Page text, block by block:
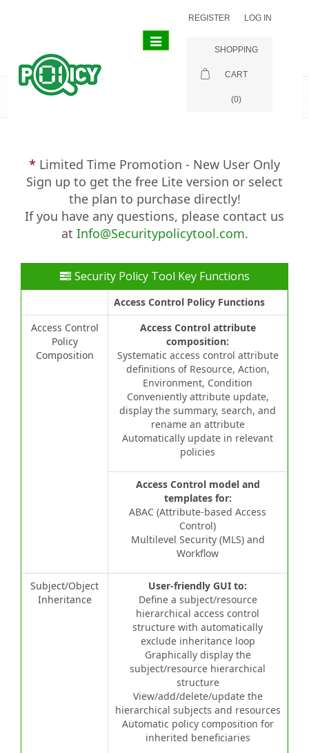
REGISTER LOG IN
SHOPPING
CART
(0)
Toggle
navigation
Limited Time Promotion - New User Only
Sign up to get the free Lite version or select
the plan to purchase directly!
If you have any questions, please contact us
at Info@Securitypolicytool.com.
Security Policy Tool Key Functions
Access Control Policy Functions
Access Control
Policy
Composition
Access Control attribute
composition:
Systematic access control attribute
definitions of Resource, Action,
Environment, Condition
Conveniently attribute update,
display the summary, search, and
rename an attribute
Automatically update in relevant
policies
Access Control model and
templates for:
ABAC (Attribute-based Access
Control)
Multilevel Security (MLS) and
Workflow
Subject/Object
Inheritance
User-friendly GUI to:
Define a subject/resource
hierarchical access control
structure with automatically
exclude inheritance loop
Graphically display the
subject/resource hierarchical
structure
View/add/delete/update the
hierarchical subjects and resources
Automatic policy composition for
inherited beneficiaries